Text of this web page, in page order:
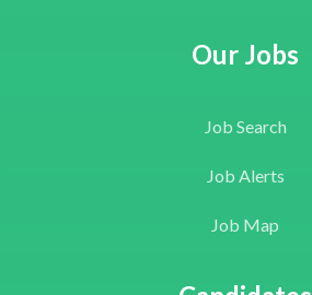
Our Jobs
Job Search
Job Alerts
Job Map